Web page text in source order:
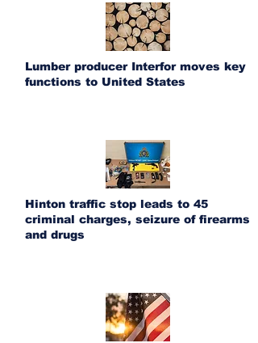
Lumber producer Interfor moves key
functions to United States
Hinton traffic stop leads to 45
criminal charges, seizure of firearms
and drugs